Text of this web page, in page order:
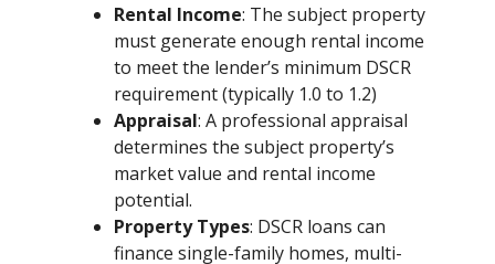
Rental Income: The subject property
must generate enough rental income
to meet the lender’s minimum DSCR
requirement (typically 1.0 to 1.2)
Appraisal: A professional appraisal
determines the subject property’s
market value and rental income
potential.
Property Types: DSCR loans can
finance single-family homes, multi-